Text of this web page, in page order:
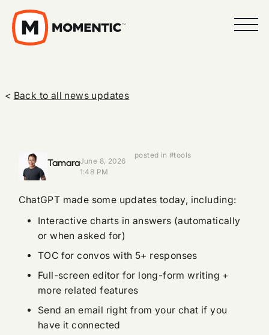
< Back to all news updates
TamaraJune 8, 2026
1:48 PM
posted in #tools
ChatGPT made some updates today, including:
Interactive charts in answers (automatically
or when asked for)
TOC for convos with 5+ responses
Full-screen editor for long-form writing +
more related features
Send an email right from your chat if you
have it connected